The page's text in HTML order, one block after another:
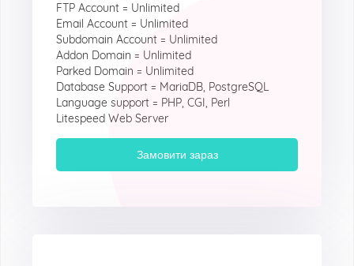
FTP Account = Unlimited
Email Account = Unlimited
Subdomain Account = Unlimited
Addon Domain = Unlimited
Parked Domain = Unlimited
Database Support = MariaDB, PostgreSQL
Language support = PHP, CGI, Perl
Litespeed Web Server
Замовити зараз